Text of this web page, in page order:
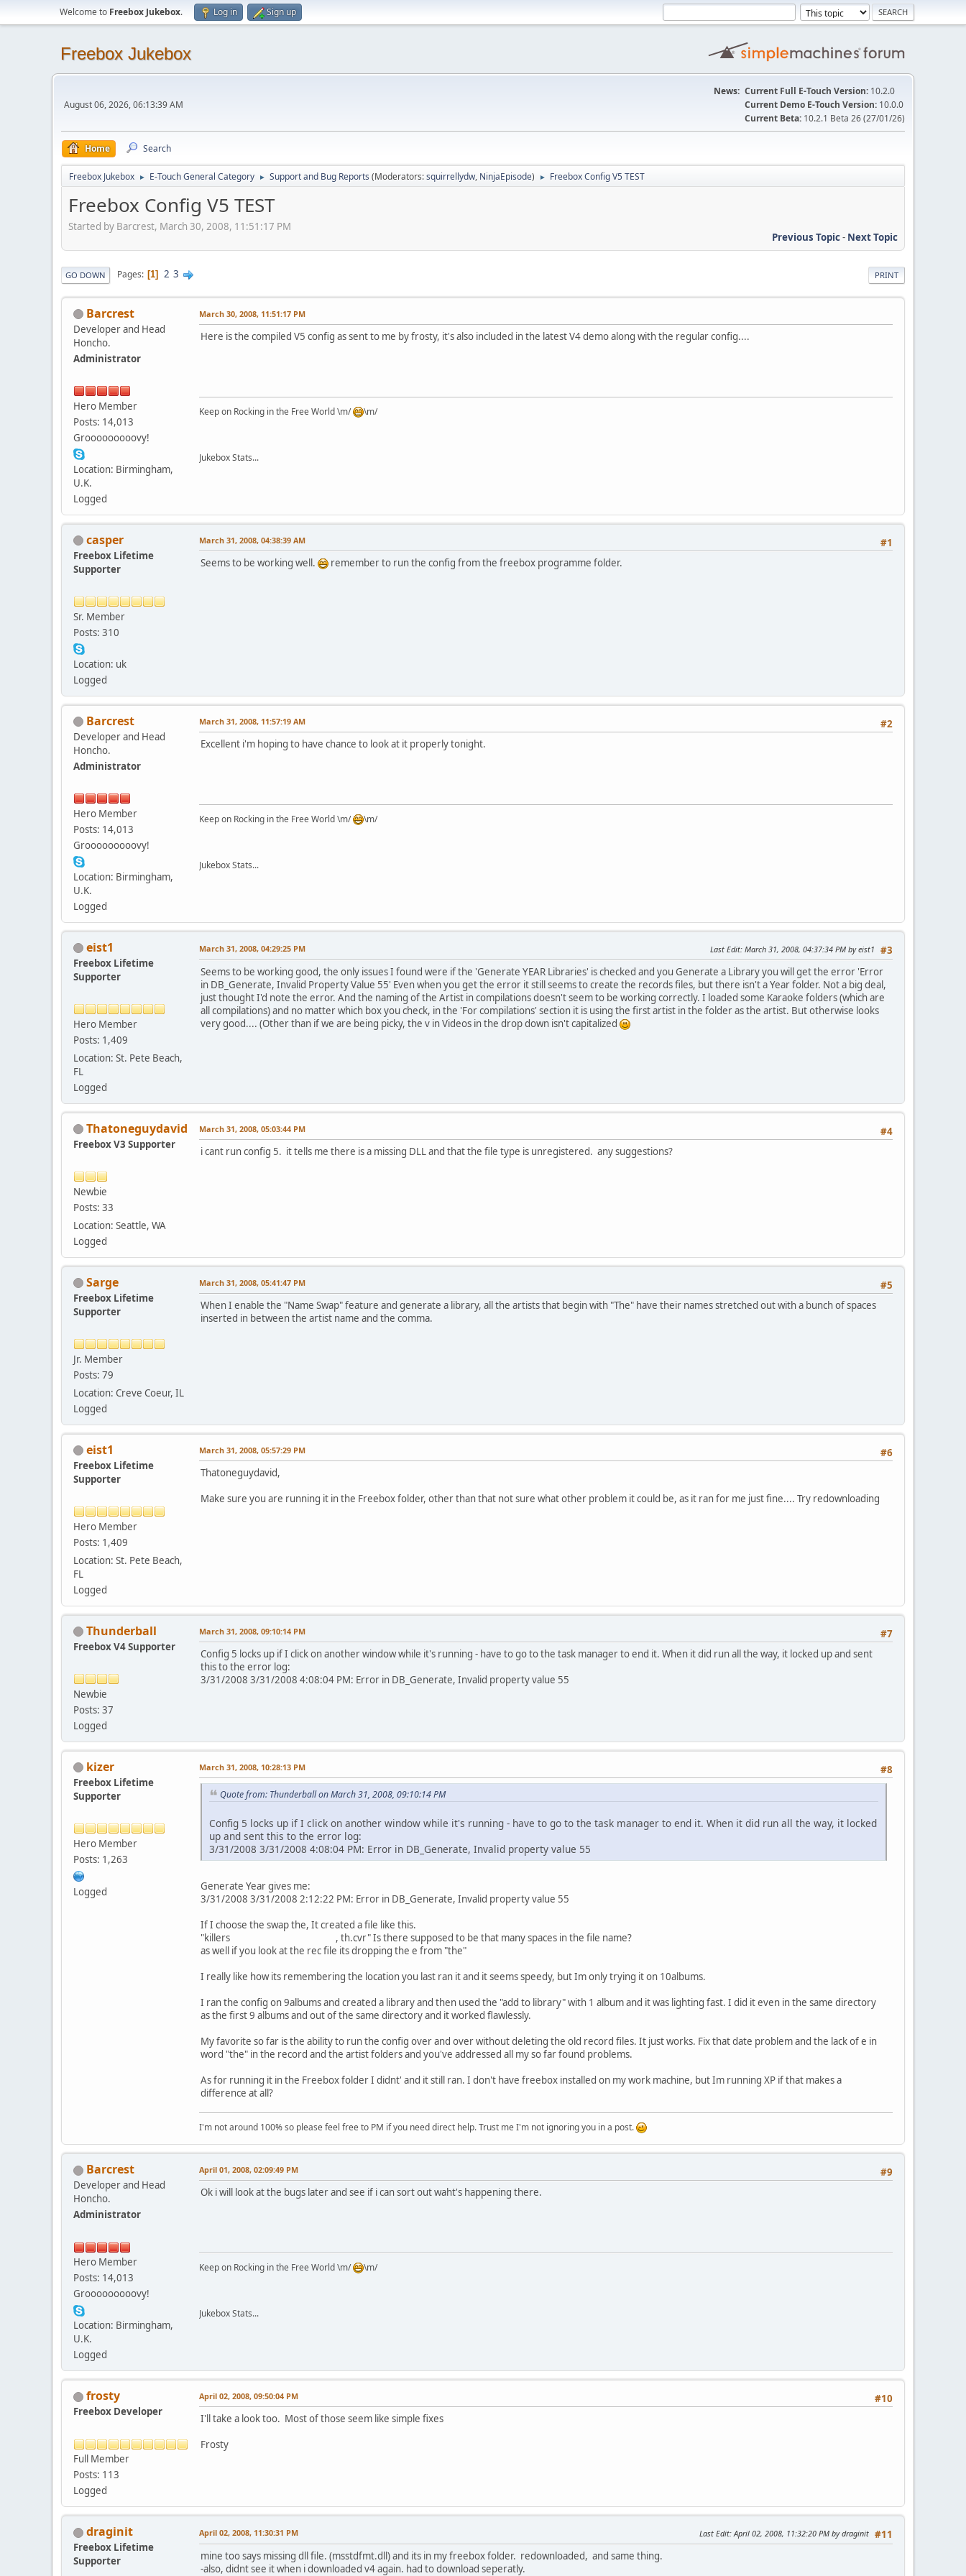
Welcome to Freebox Jukebox. Log in Sign up
Freebox Jukebox
August 06, 2026, 06:13:39 AM
News: Current Full E-Touch Version: 10.2.0
Current Demo E-Touch Version: 10.0.0
Current Beta: 10.2.1 Beta 26 (27/01/26)
Home Search
Freebox Jukebox ► E-Touch General Category ► Support and Bug Reports (Moderators:squirrellydw, NinjaEpisode) ► Freebox Config V5 TEST
Freebox Config V5 TEST
Started by Barcrest, March 30, 2008, 11:51:17 PM
Previous Topic- Next Topic
PRINT
GO DOWN Pages 1 2 3
Barcrest
Developer and Head
Honcho.
Administrator
Hero Member
Posts: 14,013
Grooooooooovy!
Location: Birmingham,
U.K.
Logged
March 30, 2008, 11:51:17 PM
Here is the compiled V5 config as sent to me by frosty, it's also included in the latest V4 demo along with the regular config....
Keep on Rocking in the Free World \m/ \m/
Jukebox Stats...
casper
Freebox Lifetime
Supporter
Sr. Member
Posts: 310
Location: uk
Logged
#1
March 31, 2008, 04:38:39 AM
Seems to be working well. remember to run the config from the freebox programme folder.
Barcrest
Developer and Head
Honcho.
Administrator
Hero Member
Posts: 14,013
Grooooooooovy!
Location: Birmingham,
U.K.
Logged
#2
March 31, 2008, 11:57:19 AM
Excellent i'm hoping to have chance to look at it properly tonight.
Keep on Rocking in the Free World \m/ \m/
Jukebox Stats...
eist1
Freebox Lifetime
Supporter
Hero Member
Posts: 1,409
Location: St. Pete Beach,
FL
Logged
#3
March 31, 2008, 04:29:25 PM Last Edit: March 31, 2008, 04:37:34 PM by eist1
Seems to be working good, the only issues I found were if the 'Generate YEAR Libraries' is checked and you Generate a Library you will get the error 'Error
in DB_Generate, Invalid Property Value 55' Even when you get the error it still seems to create the records files, but there isn't a Year folder. Not a big deal,
just thought I'd note the error. And the naming of the Artist in compilations doesn't seem to be working correctly. I loaded some Karaoke folders (which are
all compilations) and no matter which box you check, in the 'For compilations' section it is using the first artist in the folder as the artist. But otherwise looks
very good.... (Other than if we are being picky, the v in Videos in the drop down isn't capitalized
Thatoneguydavid
Freebox V3 Supporter
Newbie
Posts: 33
Location: Seattle, WA
Logged
#4
March 31, 2008, 05:03:44 PM
i cant run config 5. it tells me there is a missing DLL and that the file type is unregistered. any suggestions?
Sarge
Freebox Lifetime
Supporter
Jr. Member
Posts: 79
Location: Creve Coeur, IL
Logged
#5
March 31, 2008, 05:41:47 PM
When I enable the "Name Swap" feature and generate a library, all the artists that begin with "The" have their names stretched out with a bunch of spaces
inserted in between the artist name and the comma.
eist1
Freebox Lifetime
Supporter
Hero Member
Posts: 1,409
Location: St. Pete Beach,
FL
Logged
#6
March 31, 2008, 05:57:29 PM
Thatoneguydavid,
Make sure you are running it in the Freebox folder, other than that not sure what other problem it could be, as it ran for me just fine.... Try redownloading
Thunderball
Freebox V4 Supporter
Newbie
Posts: 37
Logged
#7
March 31, 2008, 09:10:14 PM
Config 5 locks up if I click on another window while it's running - have to go to the task manager to end it. When it did run all the way, it locked up and sent
this to the error log:
3/31/2008 3/31/2008 4:08:04 PM: Error in DB_Generate, Invalid property value 55
kizer
Freebox Lifetime
Supporter
Hero Member
Posts: 1,263
Logged
#8
March 31, 2008, 10:28:13 PM
Quote from: Thunderball on March 31, 2008, 09:10:14 PM
Config 5 locks up if I click on another window while it's running - have to go to the task manager to end it. When it did run all the way, it locked
up and sent this to the error log:
3/31/2008 3/31/2008 4:08:04 PM: Error in DB_Generate, Invalid property value 55
Generate Year gives me:
3/31/2008 3/31/2008 2:12:22 PM: Error in DB_Generate, Invalid property value 55
If I choose the swap the, It created a file like this.
"killers , th.cvr" Is there supposed to be that many spaces in the file name?
as well if you look at the rec file its dropping the e from "the"
I really like how its remembering the location you last ran it and it seems speedy, but Im only trying it on 10albums.
I ran the config on 9albums and created a library and then used the "add to library" with 1 album and it was lighting fast. I did it even in the same directory
as the first 9 albums and out of the same directory and it worked flawlessly.
My favorite so far is the ability to run the config over and over without deleting the old record files. It just works. Fix that date problem and the lack of e in
word "the" in the record and the artist folders and you've addressed all my so far found problems.
As for running it in the Freebox folder I didnt' and it still ran. I don't have freebox installed on my work machine, but Im running XP if that makes a
difference at all?
I'm not around 100% so please feel free to PM if you need direct help. Trust me I'm not ignoring you in a post.
Barcrest
Developer and Head
Honcho.
Administrator
Hero Member
Posts: 14,013
Grooooooooovy!
Location: Birmingham,
U.K.
Logged
#9
April 01, 2008, 02:09:49 PM
Ok i will look at the bugs later and see if i can sort out waht's happening there.
Keep on Rocking in the Free World \m/ \m/
Jukebox Stats...
frosty
Freebox Developer
Full Member
Posts: 113
Logged
#10
April 02, 2008, 09:50:04 PM
I'll take a look too. Most of those seem like simple fixes
Frosty
draginit
Freebox Lifetime
Supporter
#11
April 02, 2008, 11:30:31 PM Last Edit: April 02, 2008, 11:32:20 PM by draginit
mine too says missing dll file. (msstdfmt.dll) and its in my freebox folder. redownloaded, and same thing.
-also, didnt see it when i downloaded v4 again. had to download seperatly.